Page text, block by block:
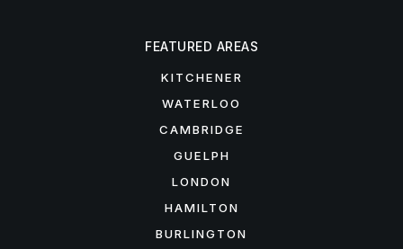
FEATURED AREAS
KITCHENER
WATERLOO
CAMBRIDGE
GUELPH
LONDON
HAMILTON
BURLINGTON